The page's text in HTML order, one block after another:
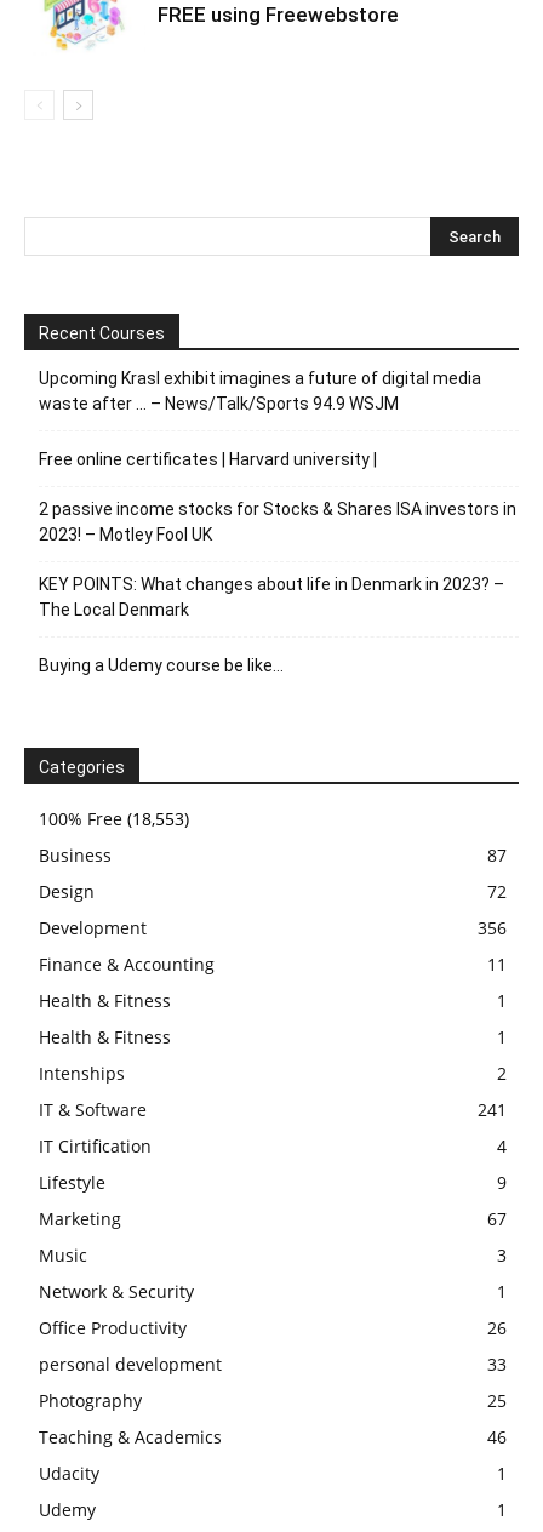
FREE using Freewebstore
Recent Courses
Upcoming Krasl exhibit imagines a future of digital media
waste after … – News/Talk/Sports 94.9 WSJM
Free online certificates | Harvard university |
2 passive income stocks for Stocks & Shares ISA investors in
2023! – Motley Fool UK
KEY POINTS: What changes about life in Denmark in 2023? –
The Local Denmark
Buying a Udemy course be like…
Categories
100% Free (18,553)
Business
87
Design
72
Development
356
Finance & Accounting
11
Health & Fitness
1
Health & Fitness
1
Intenships
2
IT & Software
241
IT Cirtification
4
Lifestyle
9
Marketing
67
Music
3
Network & Security
1
Office Productivity
26
personal development
33
Photography
25
Teaching & Academics
46
Udacity
1
Udemy
1